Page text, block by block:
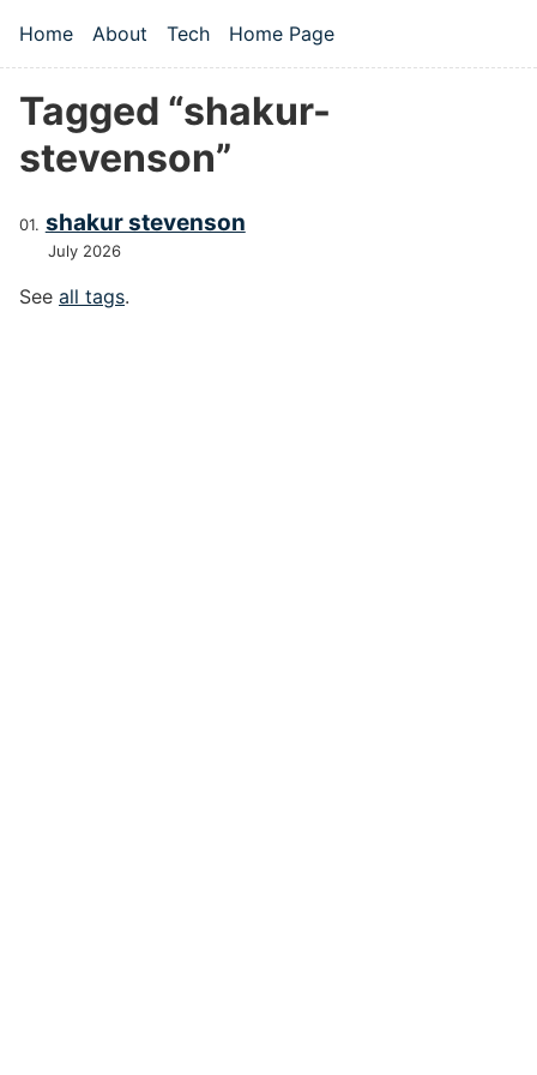
Top level navigation menu
Home About Tech Home Page
Tagged “shakur-
stevenson”
shakur stevenson
July 2026
See all tags.